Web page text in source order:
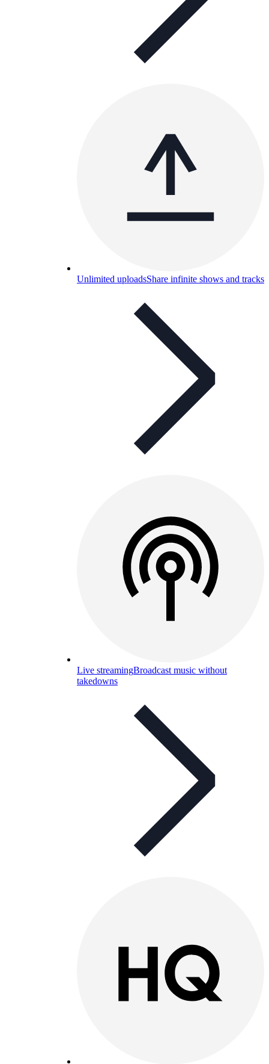
Unlimited uploadsShare infinite shows and tracks
Live streamingBroadcast music without
takedowns